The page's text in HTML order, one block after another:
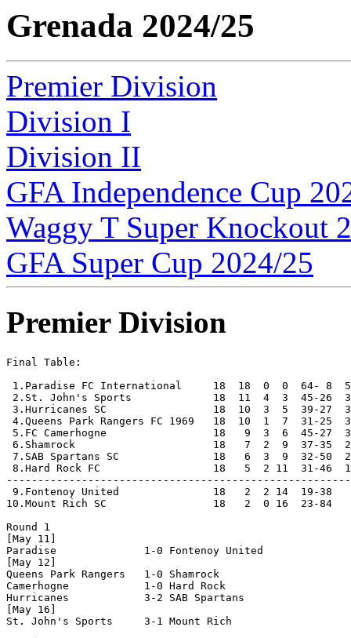
Grenada 2024/25
Premier Division
Division I
Division II
GFA Independence Cup
Waggy T Super Knockout
GFA Super Cup 2024/25
Premier Division
Final Table:
1.Paradise FC International     18  18  0  0  64- 8
2.St. John's Sports             18  11  4  3  45-26
3.Hurricanes SC                 18  10  3  5  39-27
4.Queens Park Rangers FC 1969   18  10  1  7  31-25
5.FC Camerhogne                 18   9  3  6  45-27
6.Shamrock                      18   7  2  9  37-35
7.SAB Spartans SC               18   6  3  9  32-50
8.Hard Rock FC                  18   5  2 11  31-46
9.Fontenoy United               18   2  2 14  19-38
10.Mount Rich SC                 18   2  0 16  23-84
Round 1
[May 11]
Paradise              1-0 Fontenoy United
[May 12]
Queens Park Rangers   1-0 Shamrock
Camerhogne            1-0 Hard Rock
Hurricanes            3-2 SAB Spartans
[May 16]
St. John's Sports     3-1 Mount Rich